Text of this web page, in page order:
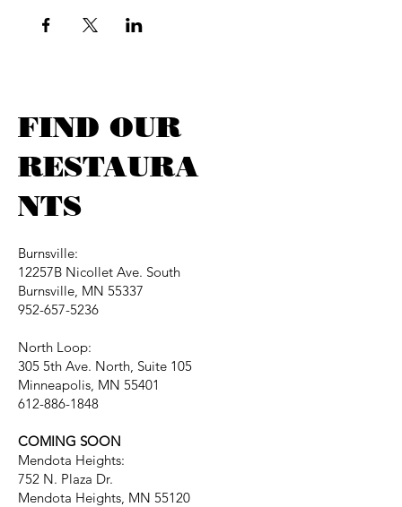
FIND OUR
RESTAURA
NTS
Burnsville:
12257B Nicollet Ave. South
Burnsville, MN 55337
952-657-5236
North Loop:
305 5th Ave. North, Suite 105
Minneapolis, MN 55401
612-886-1848
COMING SOON
Mendota Heights:
752 N. Plaza Dr.
Mendota Heights, MN 55120